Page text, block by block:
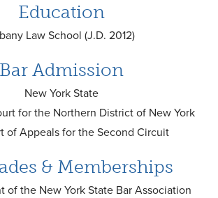
Education
Law School (J.D. 2012)
Bar Admission
New York State
for the Northern District of New York
of Appeals for the Second Circuit
& Memberships
of the New York State Bar Association